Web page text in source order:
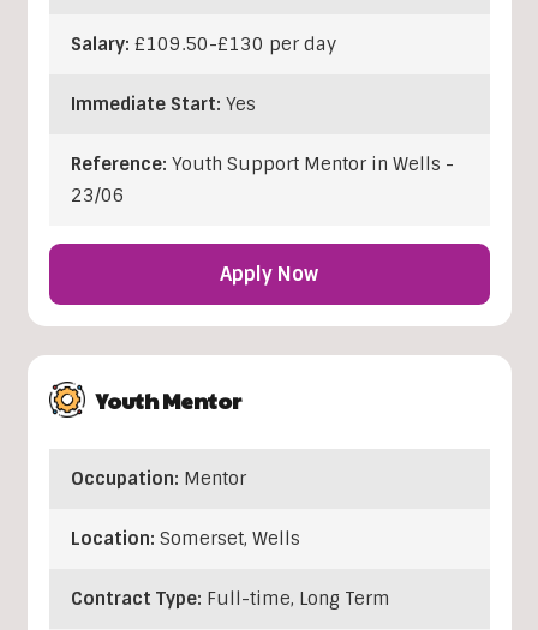
Salary: £109.50-£130 per day
Immediate Start: Yes
Reference: Youth Support Mentor in Wells -
23/06
Apply Now
Youth Mentor
Occupation: Mentor
Location: Somerset, Wells
Contract Type: Full-time, Long Term